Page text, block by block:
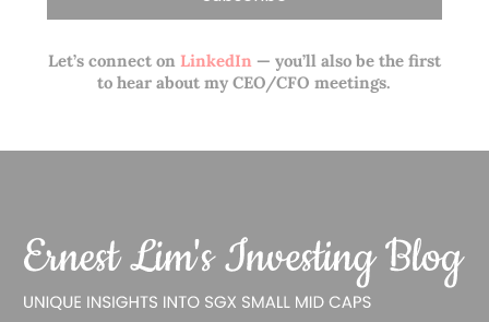
Let’s connect onLinkedIn— you’ll also be the first
to hear about my CEO/CFO meetings.